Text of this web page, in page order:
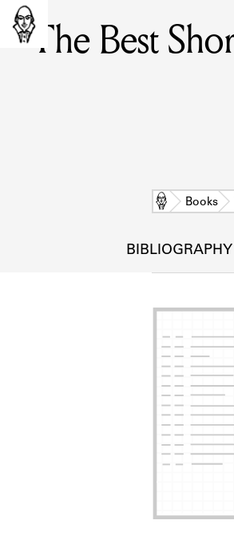
The Best
Home Books
BIBLIOGRAPHY